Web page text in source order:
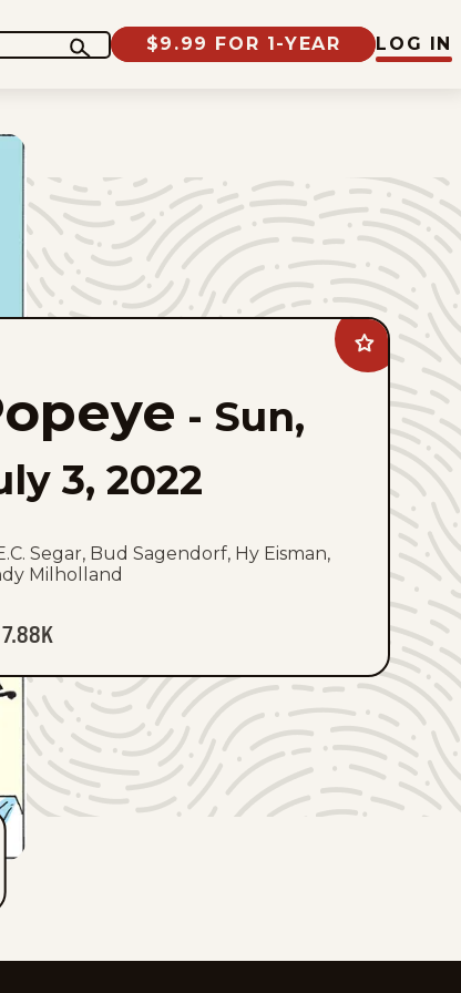
$9.99 FOR 1-YEAR LOG IN
Add
Popeye
favorites
- Sun,
3, 2022
Segar, Bud Sagendorf, Hy Eisman,
Milholland
7.88K